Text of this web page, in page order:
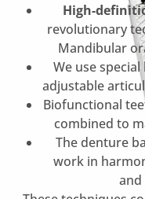
High-
revolutionary
Mandibular
We use
adjustable
Biofunctional
combined to
The denture
work in
and